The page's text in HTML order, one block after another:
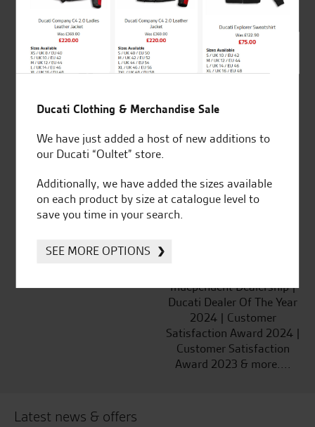
out of 5
SeastarSuperbikes/reviews
for over 50 years
Ducati, Norton &
Kawasaki
Independent Dealership |
Ducati Dealer Of The Year
2024 | Customer
Satisfaction Award 2024 |
Customer Satisfaction
Award 2023 & more....
Latest news & offers
Ducati Clothing & Merchandise Sale
We have just added a host of new additions to
our Ducati “Oultet” store.
Additionally, we have added the sizes available
on each product by size at catalogue level to
save you time in your search.
SEE MORE OPTIONS